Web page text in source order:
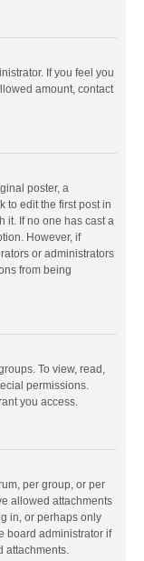
If you feel you
amount, contact
poster, a
to edit the first post in
it. If no one has cast a
However, if
or administrators
from being
To view, read,
permissions.
you access.
per group, or per
allowed attachments
in, or perhaps only
board administrator if
attachments.